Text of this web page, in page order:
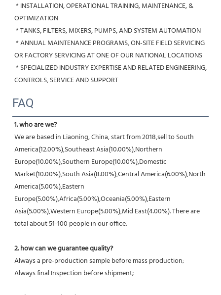
OPTIMIZATION
* TANKS, FILTERS, MIXERS, PUMPS, AND SYSTEM AUTOMATION
OR FACTORY SERVICING AT ONE OF OUR NATIONAL LOCATIONS
CONTROLS, SERVICE AND SUPPORT
FAQ
1. who are we?
We are based in Liaoning, China, start from 2018,sell to South
America(12.00%),Southeast Asia(10.00%),Northern
Europe(10.00%),Southern Europe(10.00%),Domestic
Market(10.00%),South Asia(8.00%),Central America(6.00%),North
America(5.00%),Eastern
Europe(5.00%),Africa(5.00%),Oceania(5.00%),Eastern
Asia(5.00%),Western Europe(5.00%),Mid East(4.00%). There are
total about 51-100 people in our office.
2. how can we guarantee quality?
Always a pre-production sample before mass production;
Always final Inspection before shipment;